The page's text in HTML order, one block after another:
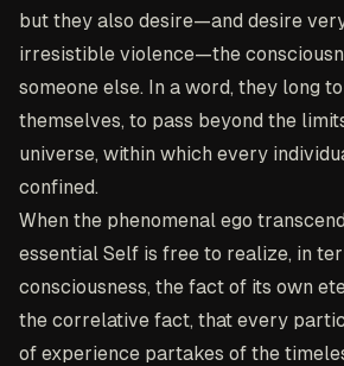
but they also desire—and desire
irresistible violence—the
someone else. In a word, they long
themselves, to pass beyond the
universe, within which every
confined.
When the phenomenal ego
essential Self is free to realize, in
consciousness, the fact of its own
the correlative fact, that every
of experience partakes of the